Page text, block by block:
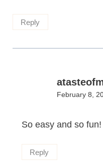
Reply
February 8,
So easy and so fun!
Reply